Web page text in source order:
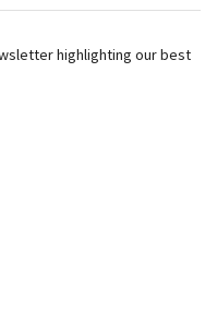
highlighting our best